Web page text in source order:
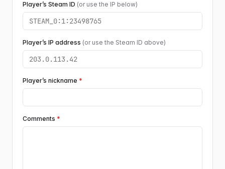
Player’s Steam ID (or use the IP below)
Player’s IP address (or use the Steam ID above)
Player’s nickname *
Comments *